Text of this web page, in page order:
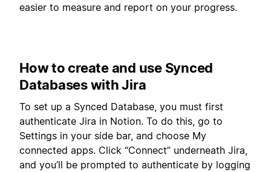
easier to measure and report on your progress.
How to create and use Synced
Databases with Jira
To set up a Synced Database, you must first
authenticate Jira in Notion. To do this, go to
Settings in your side bar, and choose My
connected apps. Click “Connect” underneath Jira,
and you’ll be prompted to authenticate by logging